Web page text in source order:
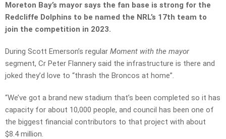
Moreton Bay’s mayor says the fan base is strong for the
Redcliffe Dolphins to be named the NRL’s 17th team to
join the competition in 2023.
During Scott Emerson’s regular Moment with the mayor
segment, Cr Peter Flannery said the infrastructure is there and
joked they’d love to “thrash the Broncos at home”.
“We’ve got a brand new stadium that’s been completed so it has
capacity for about 10,000 people, and council has been one of
the biggest financial contributors to that project with about
$8.4 million.